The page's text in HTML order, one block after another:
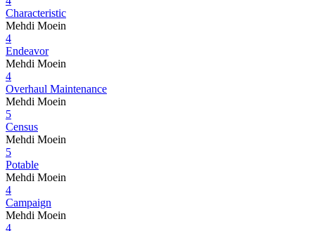
Characteristic
Mehdi Moein
4
Endeavor
Mehdi Moein
4
Overhaul Maintenance
Mehdi Moein
5
Census
Mehdi Moein
5
Potable
Mehdi Moein
4
Campaign
Mehdi Moein
4